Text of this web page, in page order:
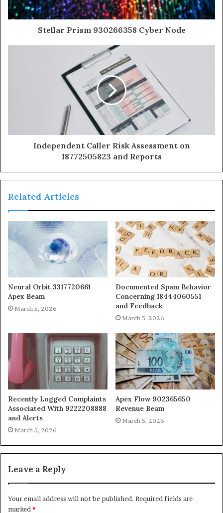
Stellar Prism 930266358 Cyber Node
Independent Caller Risk Assessment on
18772505823 and Reports
Related Articles
Neural Orbit 3317720661
Apex Beam
March 5, 2026
Documented Spam Behavior
Concerning 18444060551
and Feedback
March 5, 2026
Recently Logged Complaints
Associated With 9222208888
and Alerts
March 5, 2026
Apex Flow 902365650
Revenue Beam
March 5, 2026
Leave a Reply
Your email address will not be published. Required fields are
marked *